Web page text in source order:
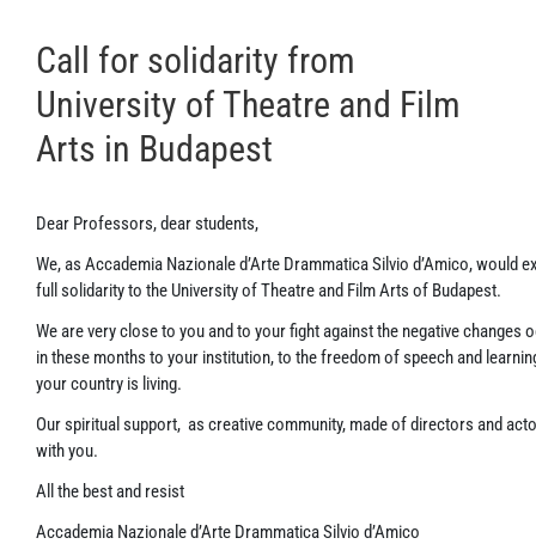
Call for solidarity from
University of Theatre and Film
Arts in Budapest
Dear Professors, dear students,
We, as Accademia Nazionale d’Arte Drammatica Silvio d’Amico, would
full solidarity to the University of Theatre and Film Arts of Budapest.
We are very close to you and to your fight against the negative changes
in these months to your institution, to the freedom of speech and
your country is living.
Our spiritual support, as creative community, made of directors and
with you.
All the best and resist
Accademia Nazionale d’Arte Drammatica Silvio d’Amico